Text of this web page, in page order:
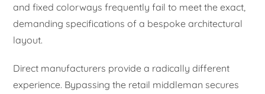
and fixed colorways frequently fail to meet the exact,
demanding specifications of a bespoke architectural
layout.
Direct manufacturers provide a radically different
experience. Bypassing the retail middleman secures